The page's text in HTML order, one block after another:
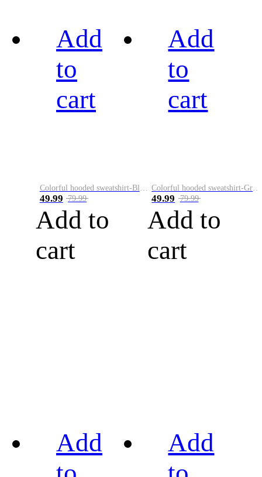
Add
to
cart
49.99 79.99
Add to
cart
Add
to
cart
49.99 79.99
Add to
cart
Add
Add